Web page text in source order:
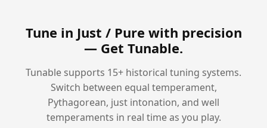
Tune in Just / Pure with precision
— Get Tunable.
Tunable supports 15+ historical tuning systems.
Switch between equal temperament,
Pythagorean, just intonation, and well
temperaments in real time as you play.